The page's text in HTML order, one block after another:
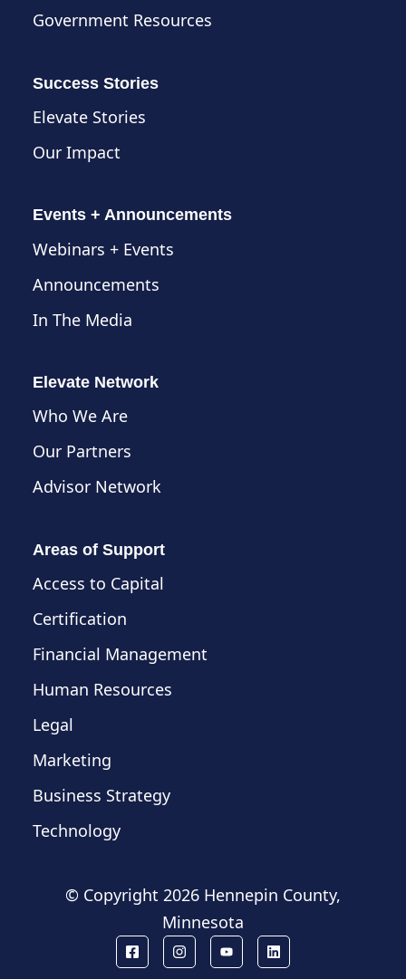
Government Resources
Success Stories
Elevate Stories
Our Impact
Events + Announcements
Webinars + Events
Announcements
In The Media
Elevate Network
Who We Are
Our Partners
Advisor Network
Areas of Support
Access to Capital
Certification
Financial Management
Human Resources
Legal
Marketing
Business Strategy
Technology
© Copyright 2026 Hennepin County,
Minnesota